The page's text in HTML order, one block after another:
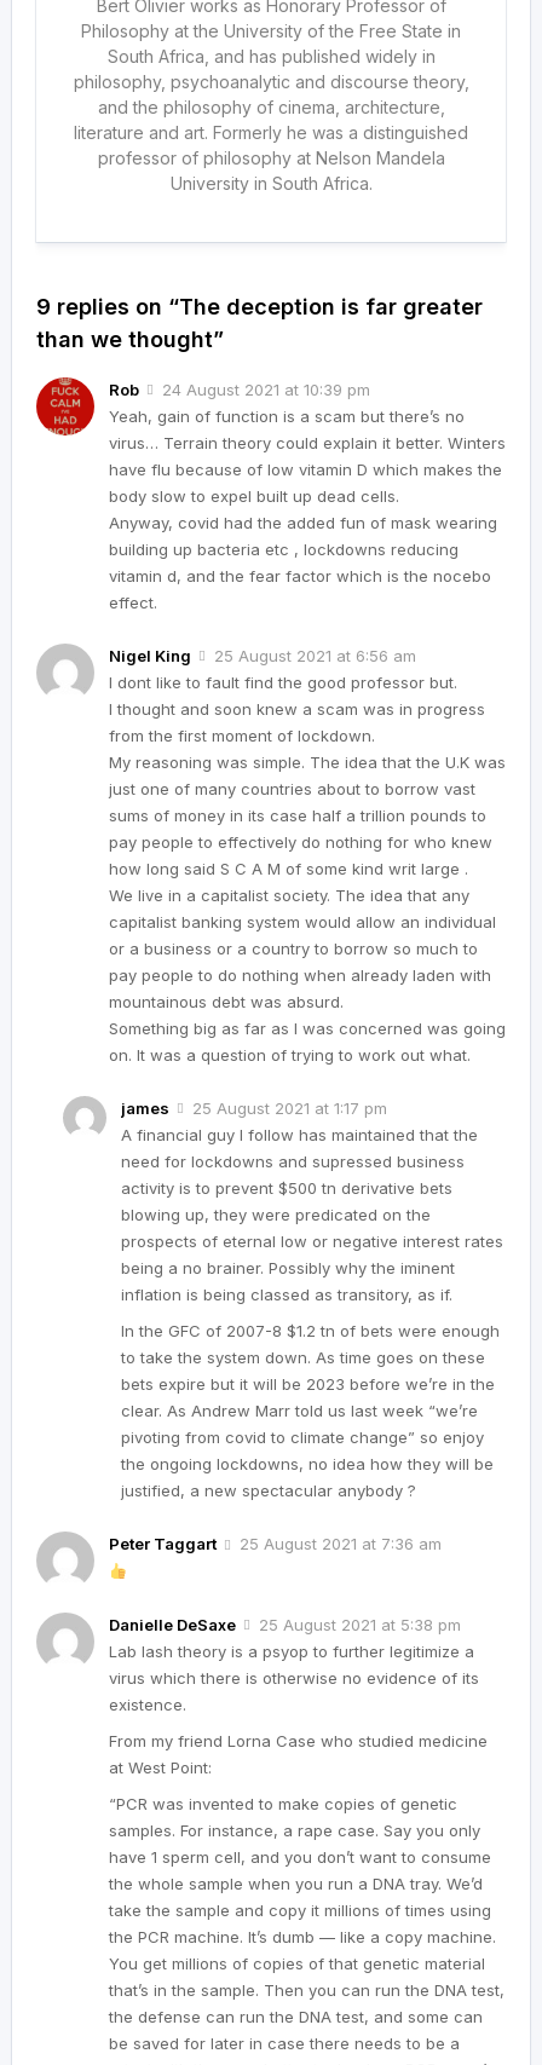
Bert Olivier works as Honorary Professor of
Philosophy at the University of the Free State in
South Africa, and has published widely in
philosophy, psychoanalytic and discourse theory,
and the philosophy of cinema, architecture,
literature and art. Formerly he was a distinguished
professor of philosophy at Nelson Mandela
University in South Africa.
9 replies on “The deception is far greater
than we thought”
Rob
24 August 2021 at 10:39 pm
Yeah, gain of function is a scam but there’s no
virus… Terrain theory could explain it better. Winters
have flu because of low vitamin D which makes the
body slow to expel built up dead cells.
Anyway, covid had the added fun of mask wearing
building up bacteria etc , lockdowns reducing
vitamin d, and the fear factor which is the nocebo
effect.
Nigel King
25 August 2021 at 6:56 am
I dont like to fault find the good professor but.
I thought and soon knew a scam was in progress
from the first moment of lockdown.
My reasoning was simple. The idea that the U.K was
just one of many countries about to borrow vast
sums of money in its case half a trillion pounds to
pay people to effectively do nothing for who knew
how long said S C A M of some kind writ large .
We live in a capitalist society. The idea that any
capitalist banking system would allow an individual
or a business or a country to borrow so much to
pay people to do nothing when already laden with
mountainous debt was absurd.
Something big as far as I was concerned was going
on. It was a question of trying to work out what.
james
25 August 2021 at 1:17 pm
A financial guy I follow has maintained that the
need for lockdowns and supressed business
activity is to prevent $500 tn derivative bets
blowing up, they were predicated on the
prospects of eternal low or negative interest rates
being a no brainer. Possibly why the iminent
inflation is being classed as transitory, as if.
In the GFC of 2007-8 $1.2 tn of bets were enough
to take the system down. As time goes on these
bets expire but it will be 2023 before we’re in the
clear. As Andrew Marr told us last week “we’re
pivoting from covid to climate change” so enjoy
the ongoing lockdowns, no idea how they will be
justified, a new spectacular anybody ?
Peter Taggart 25 August 2021 at 7:36 am
Danielle DeSaxe
25 August 2021 at 5:38 pm
Lab lash theory is a psyop to further legitimize a
virus which there is otherwise no evidence of its
existence.
From my friend Lorna Case who studied medicine
at West Point:
“PCR was invented to make copies of genetic
samples. For instance, a rape case. Say you only
have 1 sperm cell, and you don’t want to consume
the whole sample when you run a DNA tray. We’d
take the sample and copy it millions of times using
the PCR machine. It’s dumb — like a copy machine.
You get millions of copies of that genetic material
that’s in the sample. Then you can run the DNA test,
the defense can run the DNA test, and some can
be saved for later in case there needs to be a